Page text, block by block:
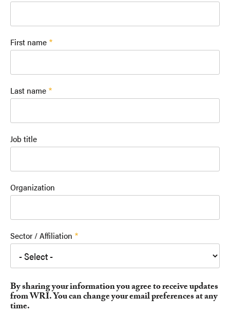
First name
Last name
Job title
Organization
Sector / Affiliation
By sharing your information you agree to receive updates
from WRI. You can change your email preferences at any
time.